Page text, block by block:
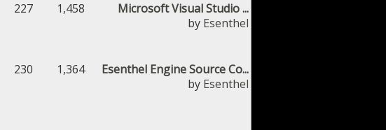
227 1,458
Microsoft Visual Studio ...
by Esenthel
230 1,364
Esenthel Engine Source Co...
by Esenthel